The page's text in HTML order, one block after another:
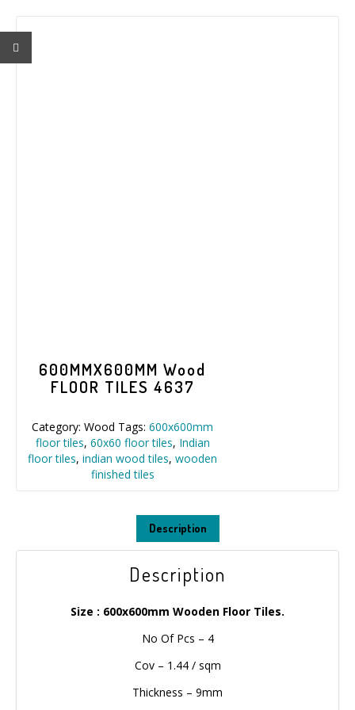
600MMX600MM Wood
FLOOR TILES 4637
Category:Wood Tags:600x600mm
floor tiles, 60x60 floor tiles, Indian
floor tiles,indian wood tiles,wooden
finished tiles
Description
Description
Size : 600x600mm Wooden Floor Tiles.
No Of Pcs – 4
Cov – 1.44 / sqm
Thickness – 9mm